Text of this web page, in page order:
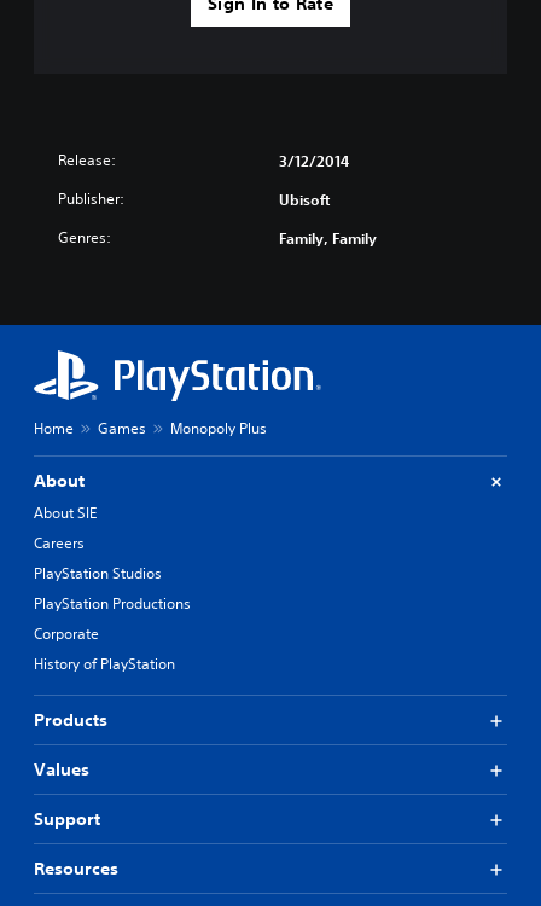
Release: 3/12/2014
Publisher: Ubisoft
Genres: Family, Family
Home Games Monopoly Plus
About
About SIE
Careers
PlayStation Studios
PlayStation Productions
Corporate
History of PlayStation
Products
Values
Support
Resources